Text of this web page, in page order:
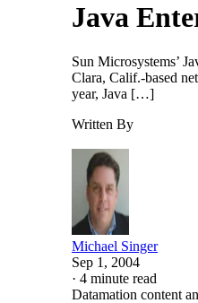
Java
Sun Microsystems’
Clara, Calif.-based
year, Java […]
Written By
Michael Singer
Sep 1, 2004
· 4 minute read
Datamation content